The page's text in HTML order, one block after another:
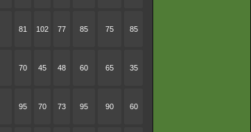
81 102 77 85 75 85
70 45 48 60 65 35
95 70 73 95 90 60